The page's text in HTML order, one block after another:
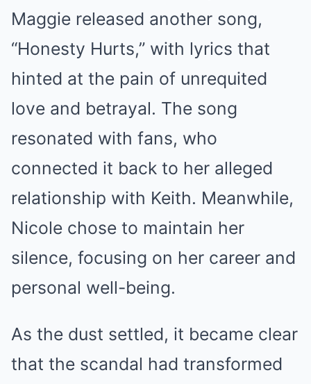
Maggie released another song,
“Honesty Hurts,” with lyrics that
hinted at the pain of unrequited
love and betrayal. The song
resonated with fans, who
connected it back to her alleged
relationship with Keith. Meanwhile,
Nicole chose to maintain her
silence, focusing on her career and
personal well-being.
As the dust settled, it became clear
that the scandal had transformed